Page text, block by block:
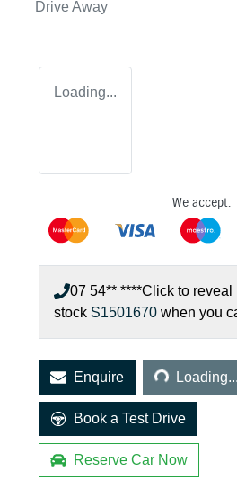
Drive Away
Loading...
We accept:
07 54** ****Click to reveal
stock S1501670 when you
Enquire Loading...
Loading...
Book a Test Drive
Reserve Car Now